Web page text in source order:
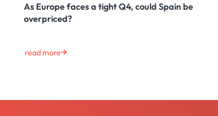
As Europe faces a tight Q4, could Spain be
overpriced?
read more